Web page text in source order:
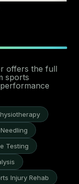
offers the full
sports
Testing
Injury Rehab